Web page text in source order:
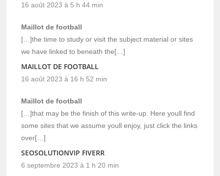
16 août 2023 à 5 h 44 min
Maillot de football
[…]the time to study or visit the subject material or sites
we have linked to beneath the[…]
MAILLOT DE FOOTBALL
16 août 2023 à 16 h 52 min
Maillot de football
[…]that may be the finish of this write-up. Here youll find
some sites that we assume youll enjoy, just click the links
over[…]
SEOSOLUTIONVIP FIVERR
6 septembre 2023 à 1 h 20 min